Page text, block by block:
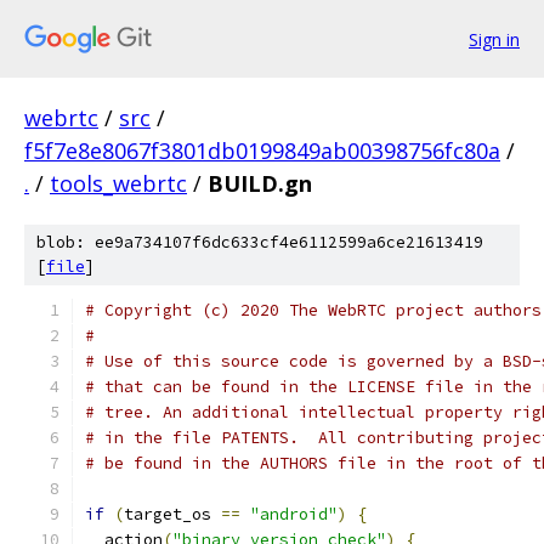
Sign in
webrtc / src /
f5f7e8e8067f3801db0199849ab00398756fc80a /
. / tools_webrtc / BUILD.gn
blob: ee9a734107f6dc633cf4e6112599a6ce21613419
[file]
# Copyright (c) 2020 The WebRTC project
#
# Use of this source code is governed by a
# that can be found in the LICENSE file in the
# tree. An additional intellectual property
# in the file PATENTS.  All contributing
# be found in the AUTHORS file in the root of
if (target_os == "android")
{
  action
("binary_version_check") {